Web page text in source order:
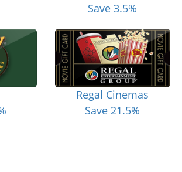
Save 3.5%
Regal Cinemas
Save 21.5%